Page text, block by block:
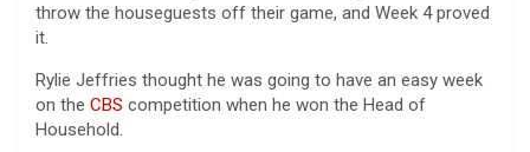
throw the houseguests off their game, and Week 4 proved
it.
Rylie Jeffries thought he was going to have an easy week
on the CBS competition when he won the Head of
Household.